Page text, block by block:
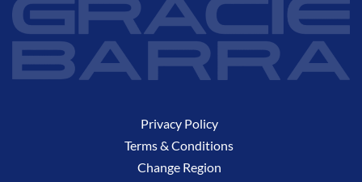
Privacy Policy
Terms & Conditions
Change Region